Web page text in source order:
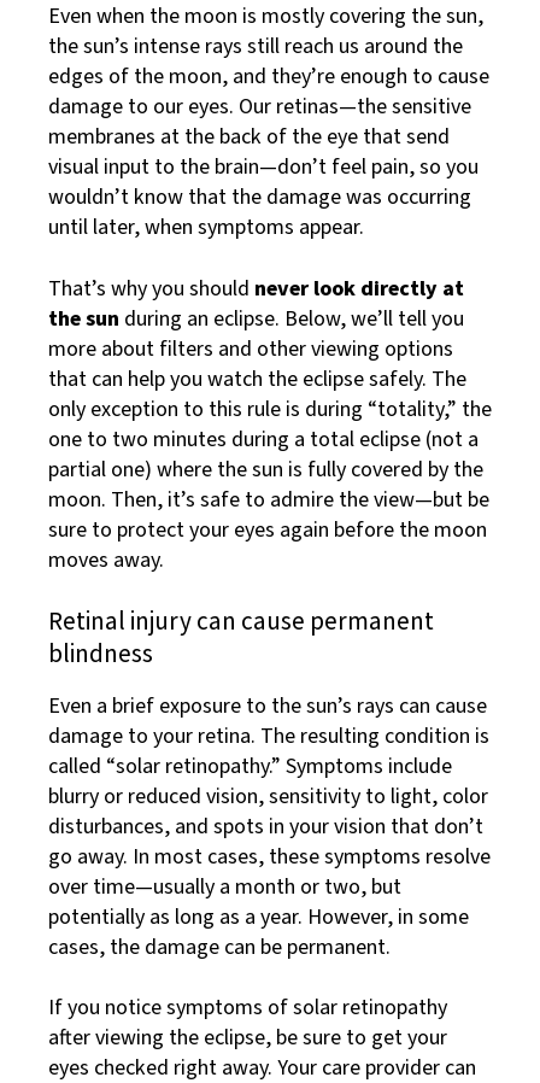
Even when the moon is mostly covering the sun,
the sun’s intense rays still reach us around the
edges of the moon, and they’re enough to cause
damage to our eyes. Our retinas—the sensitive
membranes at the back of the eye that send
visual input to the brain—don’t feel pain, so you
wouldn’t know that the damage was occurring
until later, when symptoms appear.
That’s why you should never look directly at
the sun during an eclipse. Below, we’ll tell you
more about filters and other viewing options
that can help you watch the eclipse safely. The
only exception to this rule is during “totality,” the
one to two minutes during a total eclipse (not a
partial one) where the sun is fully covered by the
moon. Then, it’s safe to admire the view—but be
sure to protect your eyes again before the moon
moves away.
Retinal injury can cause permanent
blindness
Even a brief exposure to the sun’s rays can cause
damage to your retina. The resulting condition is
called “solar retinopathy.” Symptoms include
blurry or reduced vision, sensitivity to light, color
disturbances, and spots in your vision that don’t
go away. In most cases, these symptoms resolve
over time—usually a month or two, but
potentially as long as a year. However, in some
cases, the damage can be permanent.
If you notice symptoms of solar retinopathy
after viewing the eclipse, be sure to get your
eyes checked right away. Your care provider can